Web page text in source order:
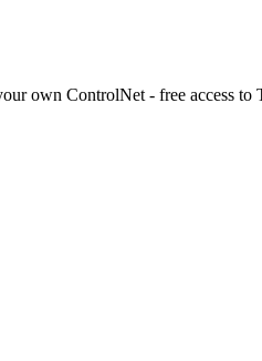
own ControlNet - free access to